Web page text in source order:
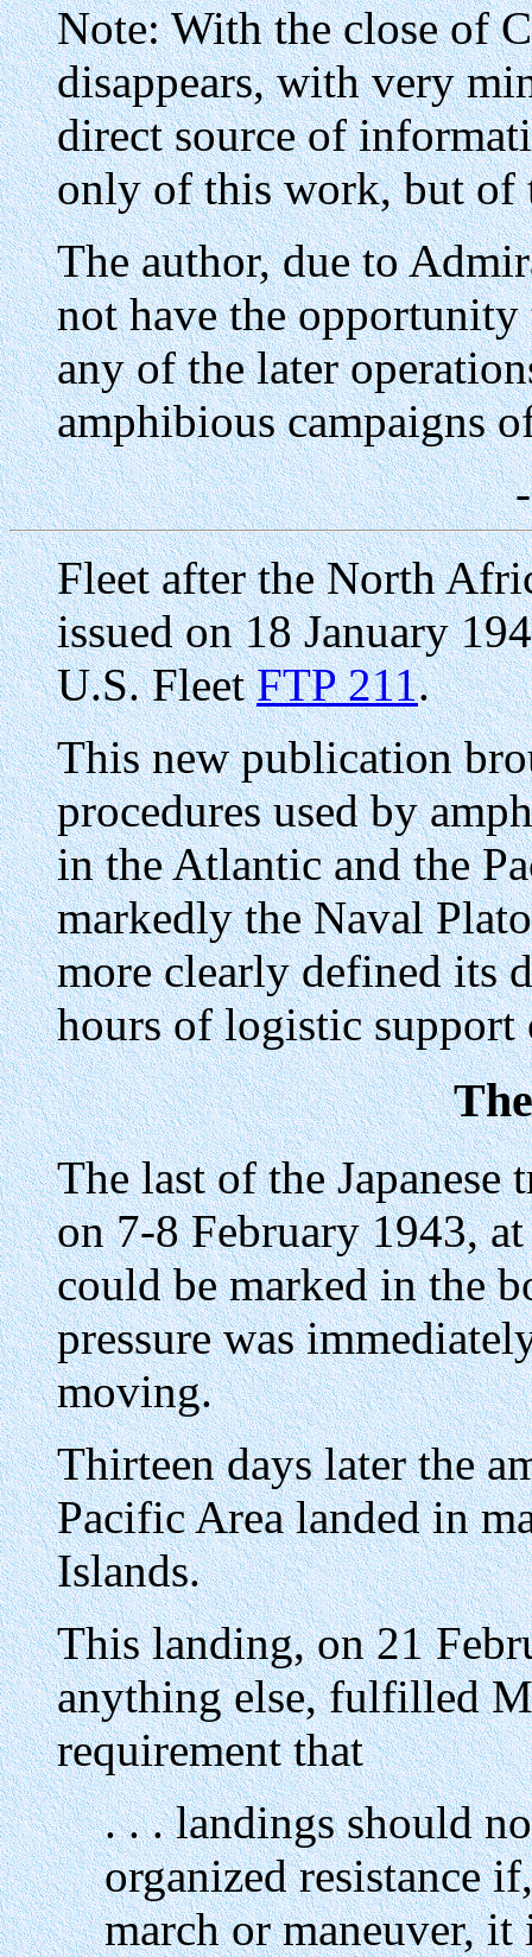
Note: With the close of
disappears, with very
direct source of
only of this work, but of
The author, due to
not have the
any of the later
amphibious campaigns
Fleet after the North
issued on 18 January
U.S. FleetFTP 211.
This new publication
procedures used by
in the Atlantic and the
markedly the Naval
more clearly defined its
hours of logistic support
The last of the Japanese
on 7-8 February 1943,
could be marked in the
pressure was
moving.
Thirteen days later the
Pacific Area landed in
Islands.
This landing, on 21
anything else, fulfilled
requirement that
. . . landings should
organized resistance
march or maneuver,